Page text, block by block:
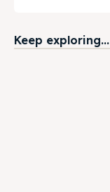
Keep exploring...